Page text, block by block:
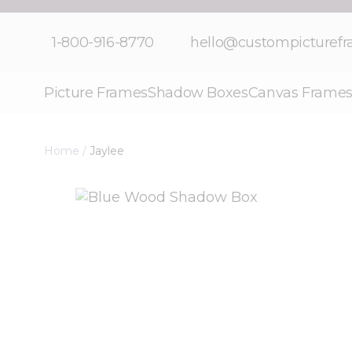
1-800-916-8770
Picture FramesShadow BoxesCanvas Frames
Home / Jaylee